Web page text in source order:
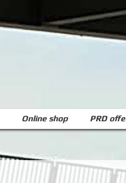
Online shop PRD